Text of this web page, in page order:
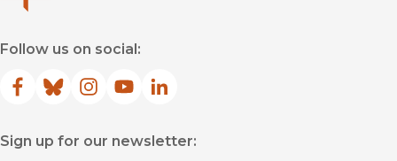
Follow us on social:
Facebook
(opens in new window)
Bluesky
(opens in new window)
Instagram
(opens in new window)
YouTube
(opens in new window)
LinkedIn
(opens in new window)
Sign up for our newsletter: